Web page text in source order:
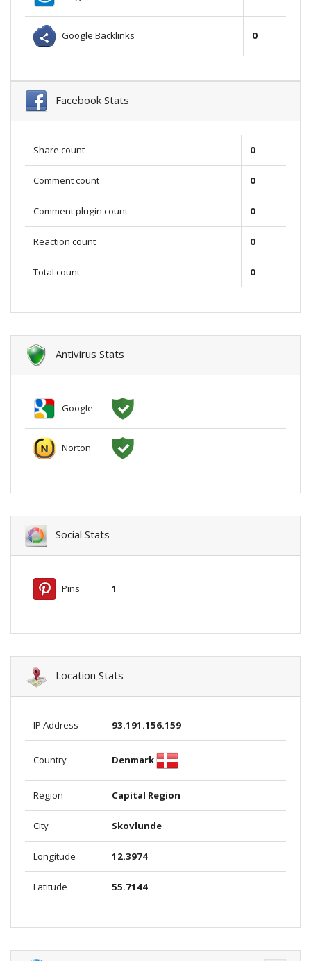
Google Backlinks 0
Facebook Stats
Share count 0
Comment count 0
Comment plugin count 0
Reaction count 0
Total count 0
Antivirus Stats
Google
Norton
Social Stats
Pins 1
Location Stats
IP Address 93.191.156.159
Country Denmark
Region Capital Region
City Skovlunde
Longitude 12.3974
Latitude 55.7144